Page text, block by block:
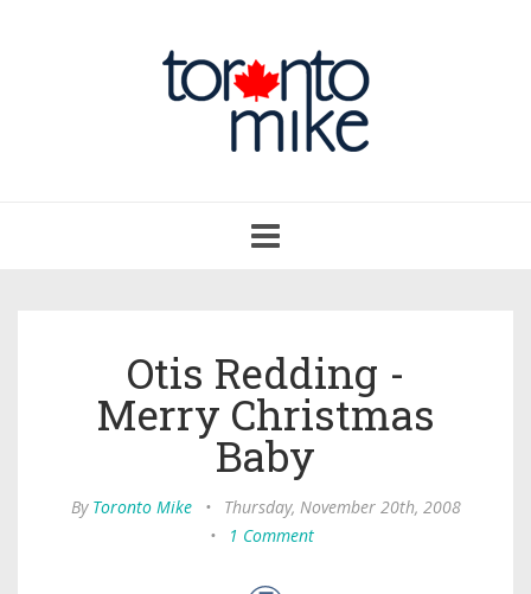
navigation
Otis Redding -
Merry Christmas
Baby
By Toronto Mike •
Thursday, November 20th, 2008
•
1 Comment